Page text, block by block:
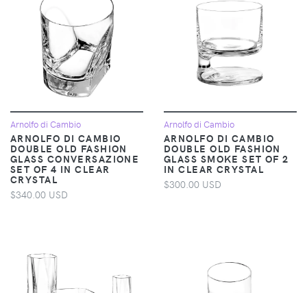
Arnolfo di Cambio
ARNOLFO DI CAMBIO
DOUBLE OLD FASHION
GLASS CONVERSAZIONE
SET OF 4 IN CLEAR
CRYSTAL
$340.00 USD
Arnolfo di Cambio
ARNOLFO DI CAMBIO
DOUBLE OLD FASHION
GLASS SMOKE SET OF 2
IN CLEAR CRYSTAL
$300.00 USD